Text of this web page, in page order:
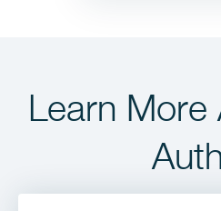
Learn More